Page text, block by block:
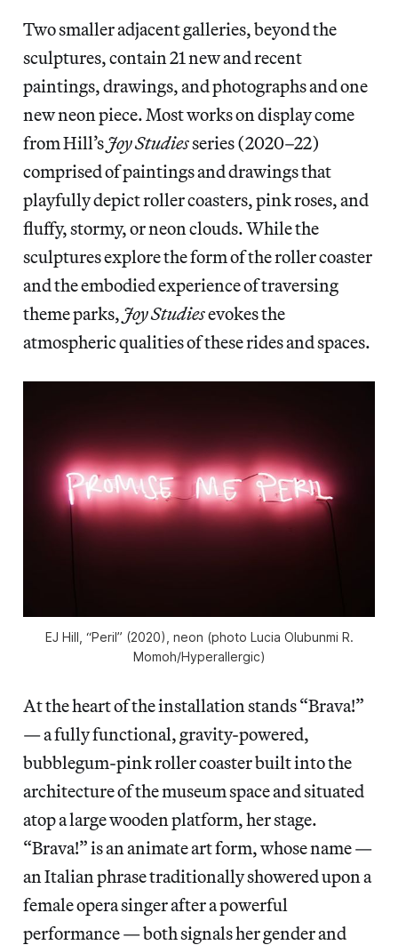
Two smaller adjacent galleries, beyond the
sculptures, contain 21 new and recent
paintings, drawings, and photographs and one
new neon piece. Most works on display come
from Hill’s Joy Studiesseries (2020–22)
comprised of paintings and drawings that
playfully depict roller coasters, pink roses, and
fluffy, stormy, or neon clouds. While the
sculptures explore the form of the roller coaster
and the embodied experience of traversing
theme parks, Joy Studiesevokes the
atmospheric qualities of these rides and spaces.
EJ Hill, “Peril” (2020), neon (photo Lucia Olubunmi R.
Momoh/Hyperallergic)
At the heart of the installation stands “Brava!”
— a fully functional, gravity-powered,
bubblegum-pink roller coaster built into the
architecture of the museum space and situated
atop a large wooden platform, her stage.
“Brava!” is an animate art form, whose name —
an Italian phrase traditionally showered upon a
female opera singer after a powerful
performance — both signals her gender and